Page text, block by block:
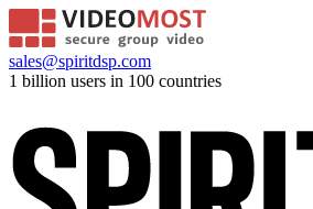
sales@spiritdsp.com
1 billion users in 100 countries